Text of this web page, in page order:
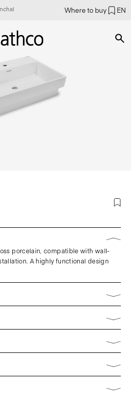
Where to buy EN
porcelain, compatible with wall-
A highly functional design